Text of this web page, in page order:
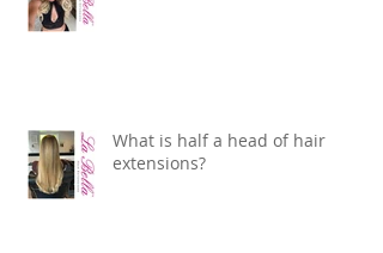
What is half a head of hair
extensions?